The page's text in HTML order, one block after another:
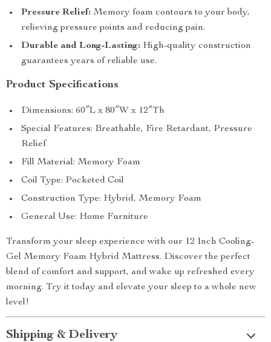
Pressure Relief: Memory foam contours to your body,
relieving pressure points and reducing pain.
Durable and Long-Lasting: High-quality construction
guarantees years of reliable use.
Product Specifications
Dimensions: 60″L x 80″W x 12″Th
Special Features: Breathable, Fire Retardant, Pressure
Relief
Fill Material: Memory Foam
Coil Type: Pocketed Coil
Construction Type: Hybrid, Memory Foam
General Use: Home Furniture
Transform your sleep experience with our 12 Inch Cooling-
Gel Memory Foam Hybrid Mattress. Discover the perfect
blend of comfort and support, and wake up refreshed every
morning. Try it today and elevate your sleep to a whole new
level!
Shipping & Delivery